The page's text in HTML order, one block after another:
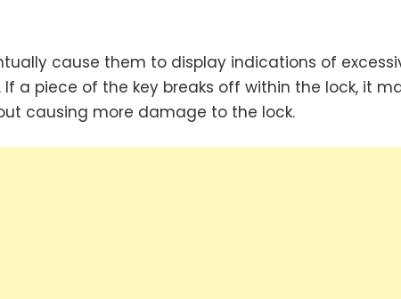
cause them to display indications of
a piece of the key breaks off within the lock, it
causing more damage to the lock.